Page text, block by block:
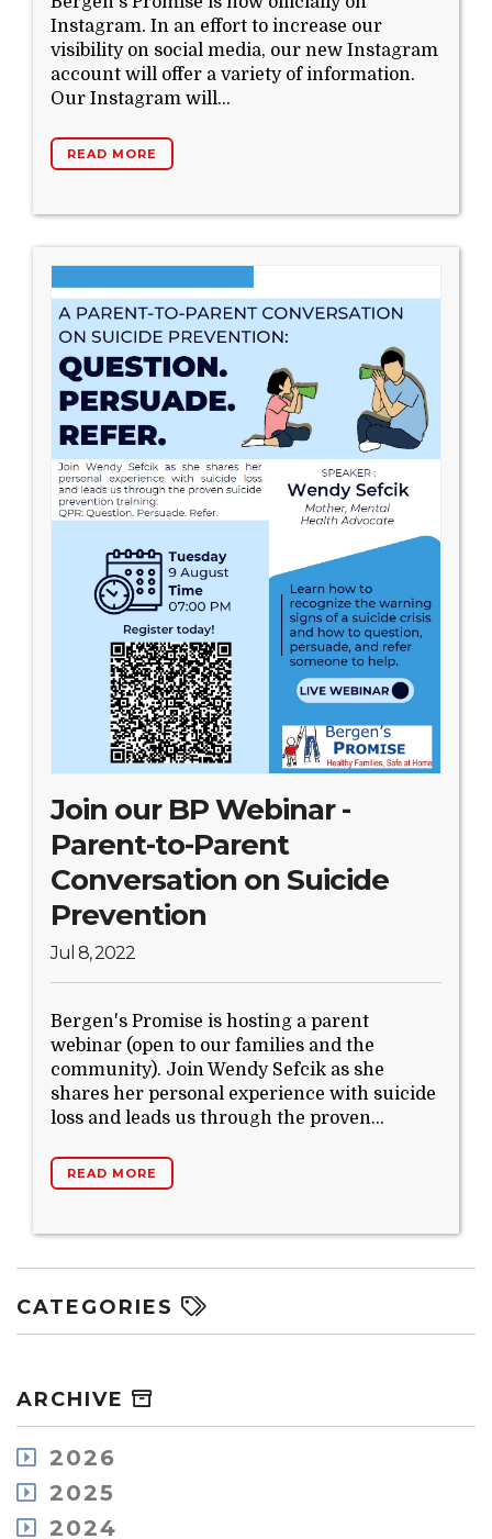
Instagram. In an effort to increase our
visibility on social media, our new Instagram
account will offer a variety of information.
Our Instagram will...
READ MORE
Join our BP Webinar -
Parent-to-Parent
Conversation on Suicide
Prevention
Jul 8, 2022
Bergen's Promise is hosting a parent
webinar (open to our families and the
community). Join Wendy Sefcik as she
shares her personal experience with suicide
loss and leads us through the proven...
READ MORE
CATEGORIES
ARCHIVE
2026
August
2025
December
2024